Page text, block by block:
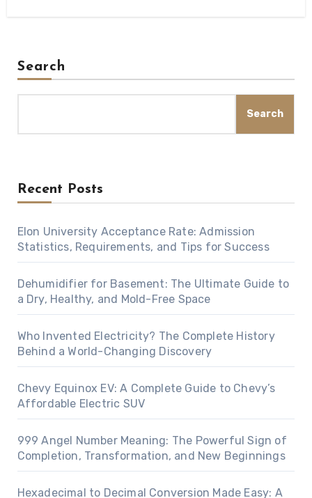
Search
Search
Recent Posts
Elon University Acceptance Rate: Admission
Statistics, Requirements, and Tips for Success
Dehumidifier for Basement: The Ultimate Guide to
a Dry, Healthy, and Mold-Free Space
Who Invented Electricity? The Complete History
Behind a World-Changing Discovery
Chevy Equinox EV: A Complete Guide to Chevy’s
Affordable Electric SUV
999 Angel Number Meaning: The Powerful Sign of
Completion, Transformation, and New Beginnings
Hexadecimal to Decimal Conversion Made Easy: A